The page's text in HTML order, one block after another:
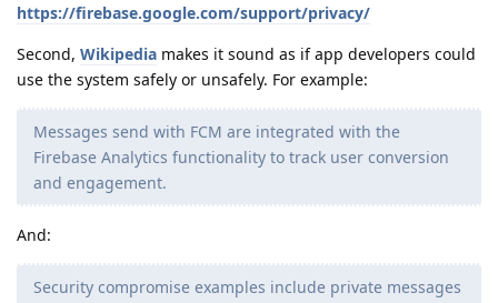
https://firebase.google.com/support/privacy/
Second, Wikipedia makes it sound as if app developers could
use the system safely or unsafely. For example:
Messages send with FCM are integrated with the
Firebase Analytics functionality to track user conversion
and engagement.
And:
Security compromise examples include private messages